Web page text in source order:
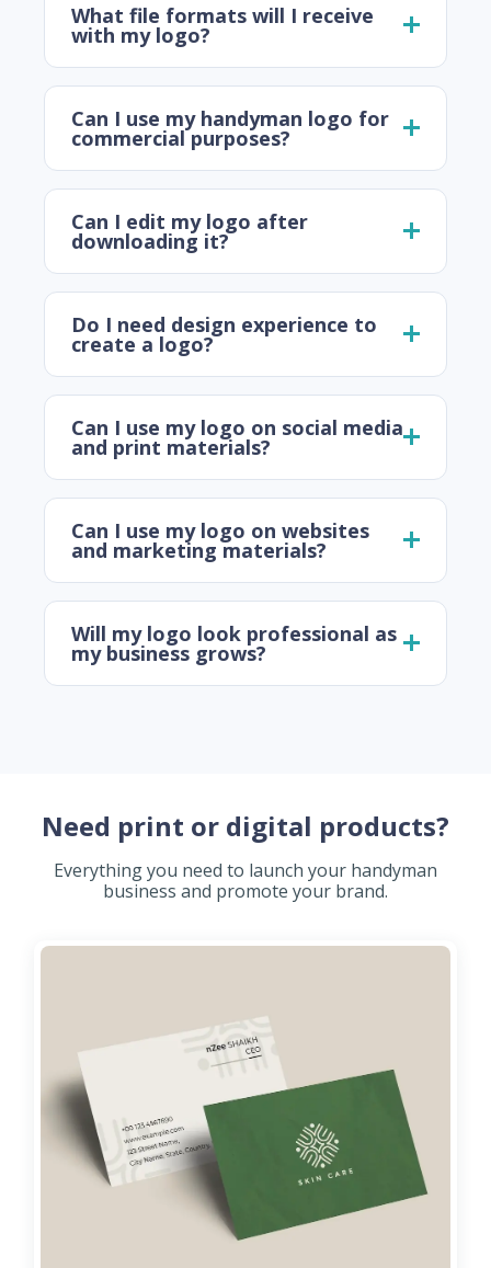
What file formats will I receive
with my logo?
Can I use my handyman logo for
commercial purposes?
Can I edit my logo after
downloading it?
Do I need design experience to
create a logo?
Can I use my logo on social media
and print materials?
Can I use my logo on websites
and marketing materials?
Will my logo look professional as
my business grows?
Need print or digital products?
Everything you need to launch your handyman
business and promote your brand.